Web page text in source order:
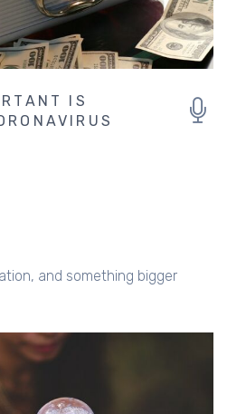
IS
and something bigger